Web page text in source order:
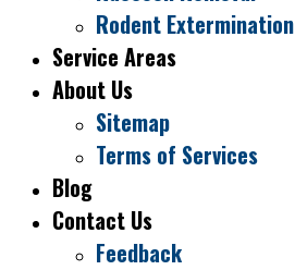
Rodent Extermination
Service Areas
About Us
Sitemap
Terms of Services
Blog
Contact Us
Feedback